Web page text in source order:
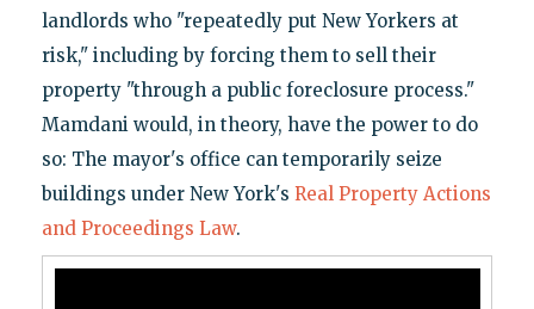
landlords who "repeatedly put New Yorkers at
risk," including by forcing them to sell their
property "through a public foreclosure process."
Mamdani would, in theory, have the power to do
so: The mayor's office can temporarily seize
buildings under New York's Real Property Actions
and Proceedings Law.